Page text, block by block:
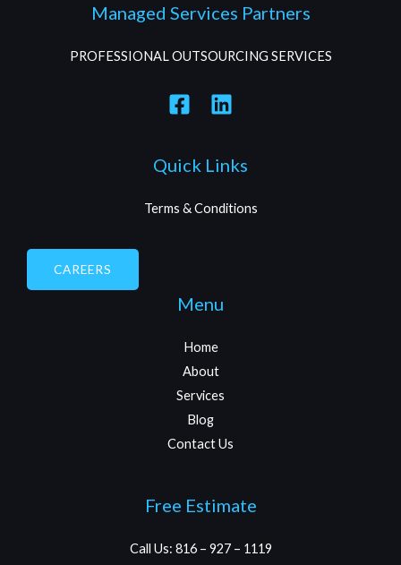
Managed Services Partners
PROFESSIONAL OUTSOURCING SERVICES
Quick Links
Terms & Conditions
CAREERS
Menu
Home
About
Services
Blog
Contact Us
Free Estimate
Call Us: 816 – 927 – 1119